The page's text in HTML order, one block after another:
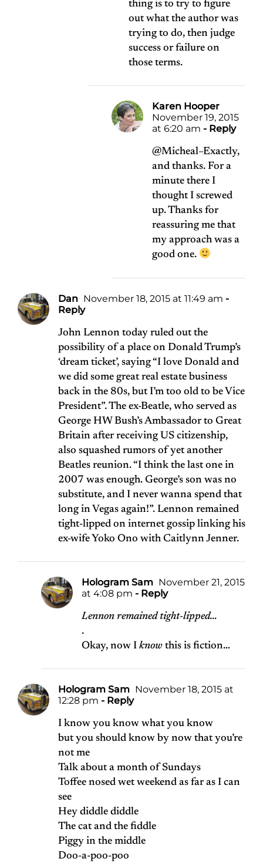
thing is to try to figure
out what the author was
trying to do, then judge
success or failure on
those terms.
Karen Hooper
November 19, 2015
at 6:20 am - Reply
@Micheal–Exactly,
and thanks. For a
minute there I
thought I screwed
up. Thanks for
reassuring me that
my approach was a
good one.
Dan November 18, 2015 at 11:49 am -
Reply
John Lennon today ruled out the
possibility of a place on Donald Trump’s
‘dream ticket’, saying “I love Donald and
we did some great real estate business
back in the 80s, but I’m too old to be Vice
President”. The ex-Beatle, who served as
George HW Bush’s Ambassador to Great
Britain after receiving US citizenship,
also squashed rumors of yet another
Beatles reunion. “I think the last one in
2007 was enough. George’s son was no
substitute, and I never wanna spend that
long in Vegas again!”. Lennon remained
tight-lipped on internet gossip linking his
ex-wife Yoko Ono with Caitlynn Jenner.
Hologram Sam November 21, 2015
at 4:08 pm - Reply
Lennon remained tight-lipped…
.
Okay, now I know this is fiction…
Hologram Sam November 18, 2015 at
12:28 pm - Reply
I know you know what you know
but you should know by now that you’re
not me
Talk about a month of Sundays
Toffee nosed wet weekend as far as I can
see
Hey diddle diddle
The cat and the fiddle
Piggy in the middle
Doo-a-poo-poo